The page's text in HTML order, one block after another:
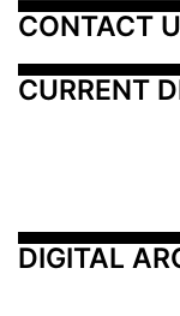
CONTACT
CURRENT
DIGITAL